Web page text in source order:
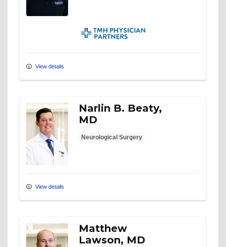
TMH Physician Partners
View details
Narlin B. Beaty,
MD
Neurological Surgery
View details
Matthew
Lawson, MD